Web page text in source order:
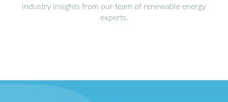
industry insights from our team of renewable energy
experts.